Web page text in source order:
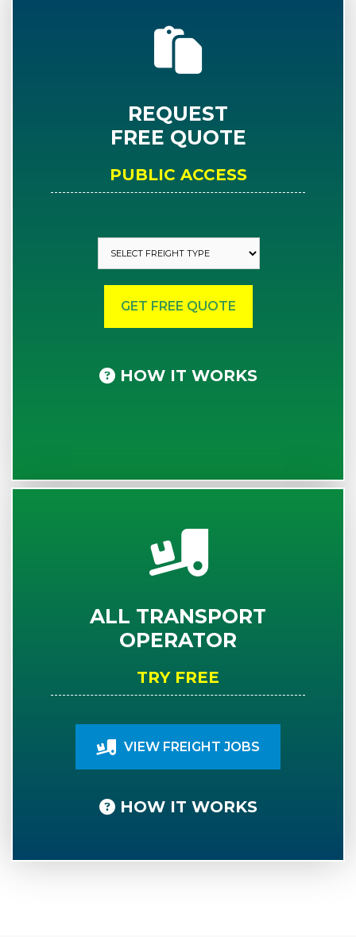
REQUEST
FREE QUOTE
PUBLIC ACCESS
HOW IT WORKS
ALL TRANSPORT
OPERATOR
TRY FREE
VIEW FREIGHT JOBS
HOW IT WORKS